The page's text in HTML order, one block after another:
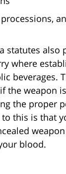
statutes also
where
beverages.
the weapon
the proper
this is that
blood.